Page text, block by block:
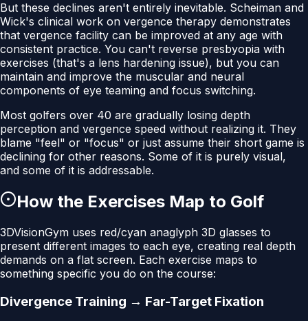
But these declines aren't entirely inevitable. Scheiman and
Wick's clinical work on vergence therapy demonstrates
that vergence facility can be improved at any age with
consistent practice. You can't reverse presbyopia with
exercises (that's a lens hardening issue), but you can
maintain and improve the muscular and neural
components of eye teaming and focus switching.
Most golfers over 40 are gradually losing depth
perception and vergence speed without realizing it. They
blame "feel" or "focus" or just assume their short game is
declining for other reasons. Some of it is purely visual,
and some of it is addressable.
How the Exercises Map to Golf
3DVisionGym uses red/cyan anaglyph 3D glasses to
present different images to each eye, creating real depth
demands on a flat screen. Each exercise maps to
something specific you do on the course:
Divergence Training → Far-Target Fixation